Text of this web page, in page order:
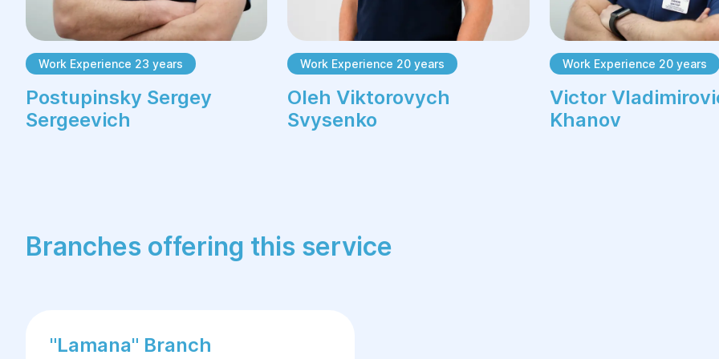
Work Experience 23 years
Postupinsky Sergey
Sergeevich
Work Experience 20 years
Oleh Viktorovych
Svysenko
Work Experience 20 years
Victor
Khanov
Branches offering this service
"Lamana" Branch